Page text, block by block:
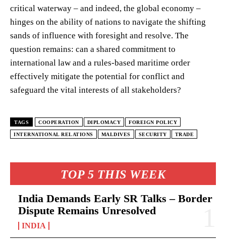
TOP 5 THIS WEEK
India Demands Early SR Talks – Border
Dispute Remains Unresolved
INDIA
critical waterway – and indeed, the global economy –
hinges on the ability of nations to navigate the shifting
sands of influence with foresight and resolve. The
question remains: can a shared commitment to
international law and a rules-based maritime order
effectively mitigate the potential for conflict and
safeguard the vital interests of all stakeholders?
TAGS COOPERATION DIPLOMACY FOREIGN POLICY
INTERNATIONAL RELATIONS MALDIVES SECURITY TRADE